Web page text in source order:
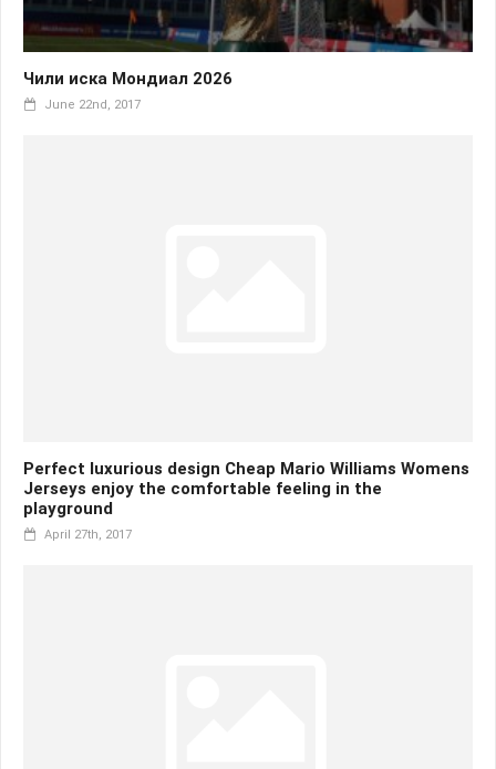
Чили иска Мондиал 2026
June 22nd, 2017
Perfect luxurious design Cheap Mario Williams Womens
Jerseys enjoy the comfortable feeling in the
playground
April 27th, 2017